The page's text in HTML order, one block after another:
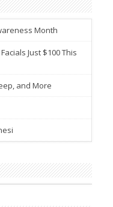
Month
Just $100 This
and More